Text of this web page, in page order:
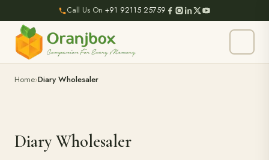
Call Us On +91 92115 25759
Home Diary Wholesaler
Diary Wholesaler